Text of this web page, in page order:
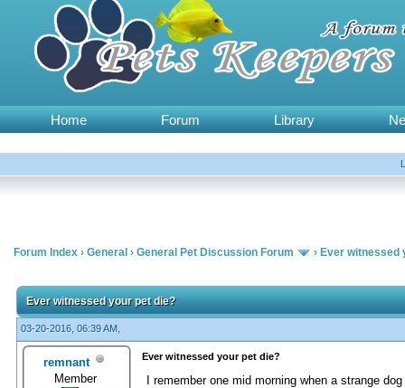
Home Forum Library
Forum Index › General › General Pet Discussion Forum › Ever witnessed
Ever witnessed your pet die?
03-20-2016, 06:39 AM,
remnant
Member
Ever witnessed your pet die?
I remember one mid morning when a strange